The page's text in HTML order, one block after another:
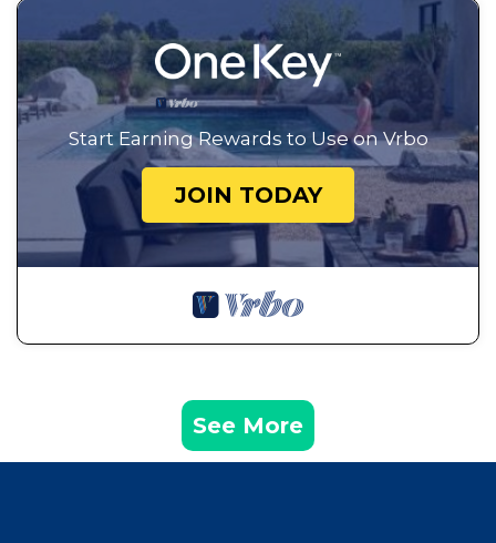
Start Earning Rewards to Use on Vrbo
JOIN TODAY
See More